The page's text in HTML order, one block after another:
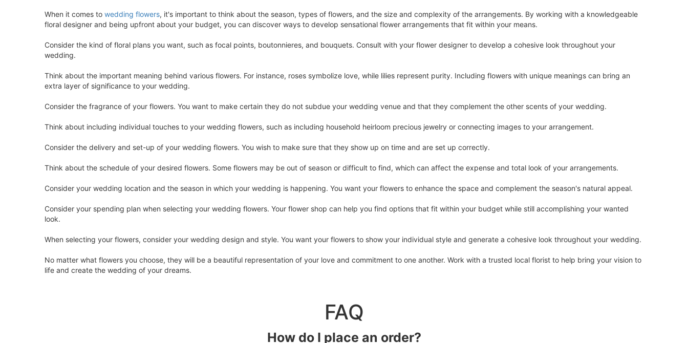
When it comes to wedding flowers, it's important to think about the season, types of flowers, and the size and complexity of the arrangements. By working with a knowledgeable
floral designer and being upfront about your budget, you can discover ways to develop sensational flower arrangements that fit within your means.
Consider the kind of floral plans you want, such as focal points, boutonnieres, and bouquets. Consult with your flower designer to develop a cohesive look throughout your
wedding.
Think about the important meaning behind various flowers. For instance, roses symbolize love, while lilies represent purity. Including flowers with unique meanings can bring an
extra layer of significance to your wedding.
Consider the fragrance of your flowers. You want to make certain they do not subdue your wedding venue and that they complement the other scents of your wedding.
Think about including individual touches to your wedding flowers, such as including household heirloom precious jewelry or connecting images to your arrangement.
Consider the delivery and set-up of your wedding flowers. You wish to make sure that they show up on time and are set up correctly.
Think about the schedule of your desired flowers. Some flowers may be out of season or difficult to find, which can affect the expense and total look of your arrangements.
Consider your wedding location and the season in which your wedding is happening. You want your flowers to enhance the space and complement the season's natural appeal.
Consider your spending plan when selecting your wedding flowers. Your flower shop can help you find options that fit within your budget while still accomplishing your wanted
look.
When selecting your flowers, consider your wedding design and style. You want your flowers to show your individual style and generate a cohesive look throughout your wedding.
No matter what flowers you choose, they will be a beautiful representation of your love and commitment to one another. Work with a trusted local florist to help bring your vision to
life and create the wedding of your dreams.
FAQ
How do I place an order?